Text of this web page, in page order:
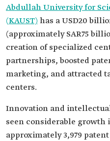
Abdullah University for
(KAUST) has a USD20
(approximately SAR75
creation of specialized
partnerships, boosted
marketing, and attracted
centers.
Innovation and
seen considerable growth
approximately 3,979